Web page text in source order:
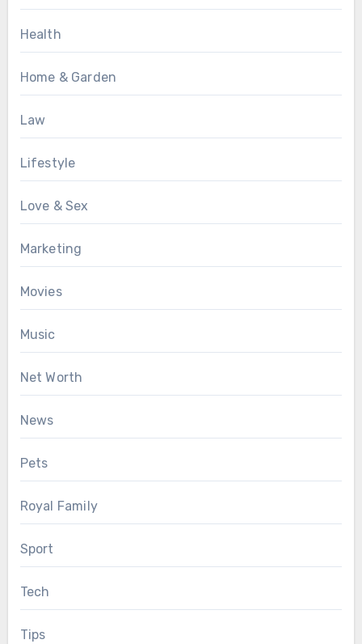
Health
Home & Garden
Law
Lifestyle
Love & Sex
Marketing
Movies
Music
Net Worth
News
Pets
Royal Family
Sport
Tech
Tips